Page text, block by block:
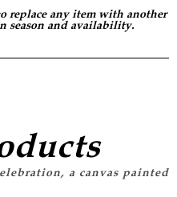
replace any item with another
season and availability.